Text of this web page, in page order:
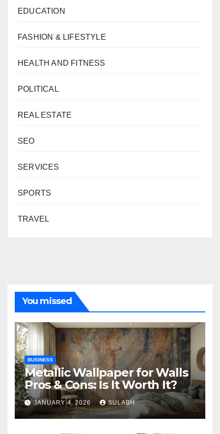
EDUCATION
FASHION & LIFESTYLE
HEALTH AND FITNESS
POLITICAL
REAL ESTATE
SEO
SERVICES
SPORTS
TRAVEL
You missed
BUSINESS
Metallic Wallpaper for Walls
Pros & Cons: Is It Worth It?
JANUARY 4, 2026 SULABH